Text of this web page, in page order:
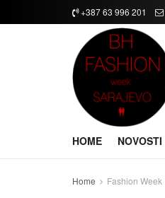
+387 63 996 201
HOME NOVOSTI
Home Fashion Week